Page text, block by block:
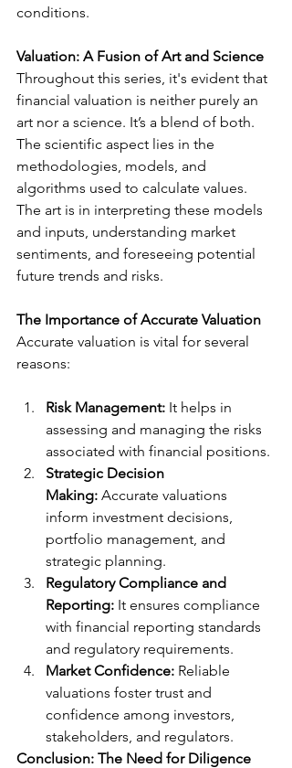
conditions.
Valuation: A Fusion of Art and Science
Throughout this series, it's evident that
financial valuation is neither purely an
art nor a science. It’s a blend of both.
The scientific aspect lies in the
methodologies, models, and
algorithms used to calculate values.
The art is in interpreting these models
and inputs, understanding market
sentiments, and foreseeing potential
future trends and risks.
The Importance of Accurate Valuation
Accurate valuation is vital for several
reasons:
Risk Management: It helps in
assessing and managing the risks
associated with financial positions.
Strategic Decision
Making: Accurate valuations
inform investment decisions,
portfolio management, and
strategic planning.
Regulatory Compliance and
Reporting: It ensures compliance
with financial reporting standards
and regulatory requirements.
Market Confidence: Reliable
valuations foster trust and
confidence among investors,
stakeholders, and regulators.
Conclusion: The Need for Diligence